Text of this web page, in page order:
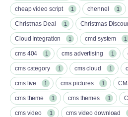
cheap video script 1 chennel 1
Christmas Deal 1 Christmas
Cloud Integration 1 cmd system 1
cms 404 1 cms advertising 1
cms category 1 cms cloud 1
cms live 1 cms pictures 1
cms theme 1 cms themes 1
cms video 1 cms video download